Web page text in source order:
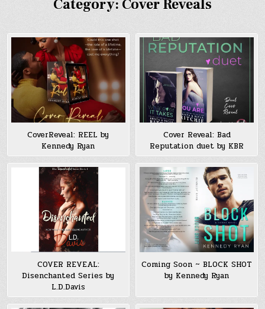
Category: Cover Reveals
CoverReveal: REEL by
Kennedy Ryan
Cover Reveal: Bad
Reputation duet by KBR
COVER REVEAL:
Disenchanted Series by
L.D.Davis
Coming Soon ~ BLOCK SHOT
by Kennedy Ryan